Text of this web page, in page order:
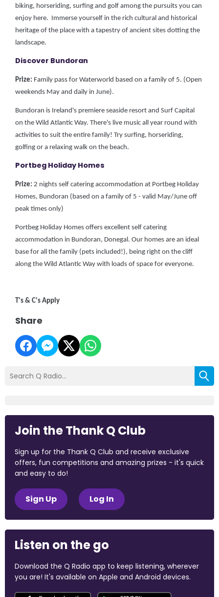
biking, horseriding, surfing and golf among the pursuits you can
enjoy here. Immerse yourself in the rich cultural and historical
heritage of the place with a tapestry of ancient sites dotting the
landscape.
Discover Bundoran
Prize: Family pass for Waterworld based on a family of 5. (Open
weekends May and daily in June).
Bundoran is Ireland's premiere seaside resort and Surf Capital
on the Wild Atlantic Way. There's live music all year round with
activities to suit the entire family! Try surfing, horseriding,
golfing or a relaxing walk on the beach.
Portbeg Holiday Homes
Prize:2 nights self catering accommodation at Portbeg Holiday
Homes, Bundoran (based on a family of 5 - valid May/June off
peak times only)
Portbeg Holiday Homes offers excellent self catering
accommodation in Bundoran, Donegal. Our homes are an ideal
base for all the family (pets included!), being right on the cliff
along the Wild Atlantic Way with loads of space for everyone.
T's & C's Apply
Share
Join the Thank Q Club
Sign up for the Thank Q Club and receive exclusive
offers, fun competitions and amazing prizes - it's quick
and easy to do!
Sign Up Log In
Listen on the go
Download the Q Radio app to keep listening, wherever
you are! It's available on Apple and Android devices.